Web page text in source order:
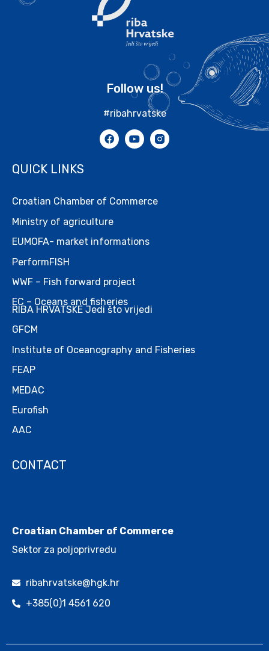
Follow us!
#ribahrvatske
QUICK LINKS
Croatian Chamber of Commerce
Ministry of agriculture
EUMOFA- market informations
PerformFISH
WWF – Fish forward project
EC – Oceans and fisheries
RIBA HRVATSKE Jedi što vrijedi
GFCM
Institute of Oceanography and Fisheries
FEAP
MEDAC
Eurofish
AAC
CONTACT
Croatian Chamber of Commerce
Sektor za poljoprivredu
ribahrvatske@hgk.hr
+385(0)1 4561 620